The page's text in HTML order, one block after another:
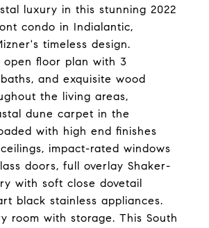
luxury in this stunning 2022
condo in Indialantic,
timeless design.
open floor plan with 3
and exquisite wood
the living areas,
dune carpet in the
with high end finishes
impact-rated windows
doors, full overlay Shaker-
with soft close dovetail
black stainless appliances.
room with storage. This South